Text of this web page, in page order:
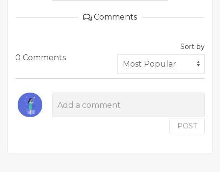
Comments
0 Comments
Sort by
POST